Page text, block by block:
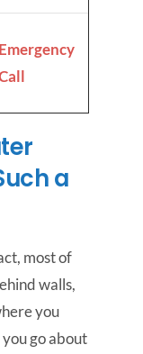
Emergency
a
most of
walls,
you
go about